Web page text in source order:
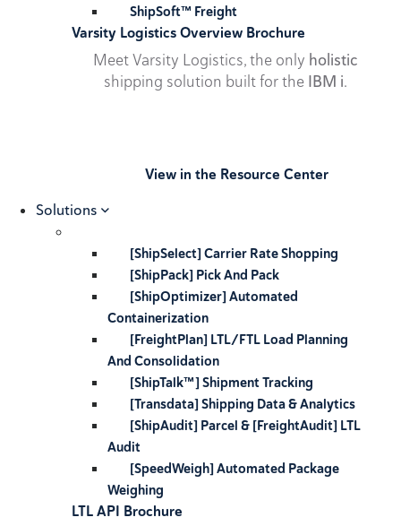
ShipSoft™ Freight
Varsity Logistics Overview Brochure
Meet Varsity Logistics, the only holistic
shipping solution built for the IBM i.
View in the Resource Center
Solutions
[ShipSelect] Carrier Rate Shopping
[ShipPack] Pick And Pack
[ShipOptimizer] Automated
Containerization
[FreightPlan] LTL/FTL Load Planning
And Consolidation
[ShipTalk™] Shipment Tracking
[Transdata] Shipping Data & Analytics
[ShipAudit] Parcel & [FreightAudit] LTL
Audit
[SpeedWeigh] Automated Package
Weighing
LTL API Brochure